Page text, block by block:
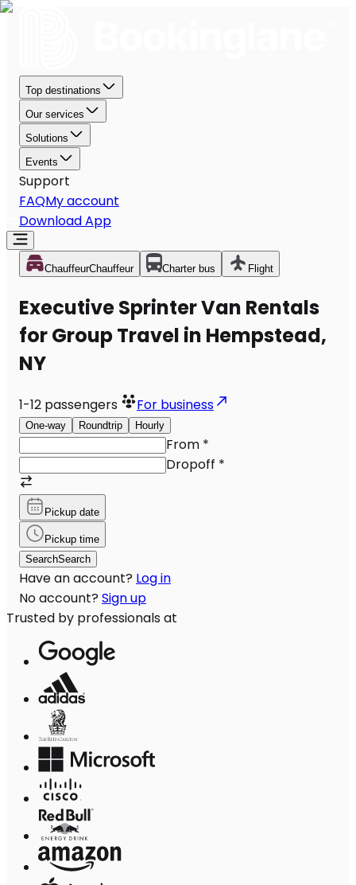
Top destinations
Our services
Solutions
Events
Support
FAQMy account
Download App
ChauffeurChauffeur Charter bus Flight
Executive Sprinter Van Rentals
for Group Travel in Hempstead,
NY
1-12 passengers For business
One-way Roundtrip Hourly
From *
Dropoff *
Pickup date
Pickup time
SearchSearch
Have an account? Log in
No account? Sign up
Trusted by professionals at